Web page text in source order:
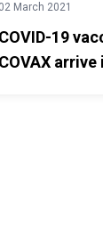
02 March 2021
COVID-19
COVAX